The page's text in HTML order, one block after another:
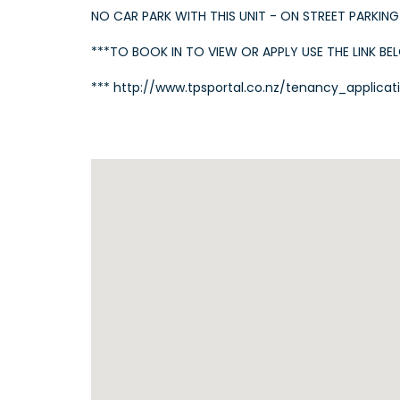
NO CAR PARK WITH THIS UNIT - ON STREET
***TO BOOK IN TO VIEW OR APPLY USE THE LINK
*** http://www.tpsportal.co.nz/